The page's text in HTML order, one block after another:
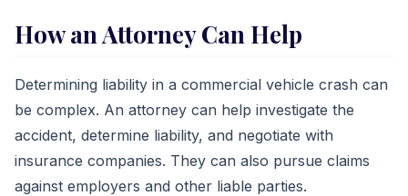
How an Attorney Can Help
Determining liability in a commercial vehicle crash can
be complex. An attorney can help investigate the
accident, determine liability, and negotiate with
insurance companies. They can also pursue claims
against employers and other liable parties.